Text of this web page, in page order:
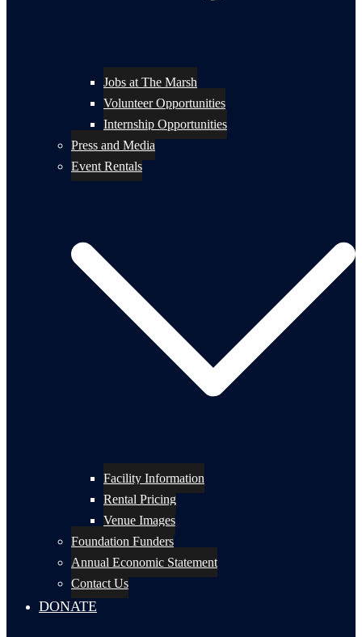
Jobs at The Marsh
Volunteer Opportunities
Internship Opportunities
Press and Media
Event Rentals
Facility Information
Rental Pricing
Venue Images
Foundation Funders
Annual Economic Statement
Contact Us
DONATE